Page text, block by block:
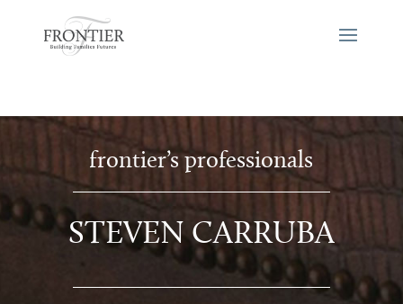
frontier’s professionals
STEVEN CARRUBA